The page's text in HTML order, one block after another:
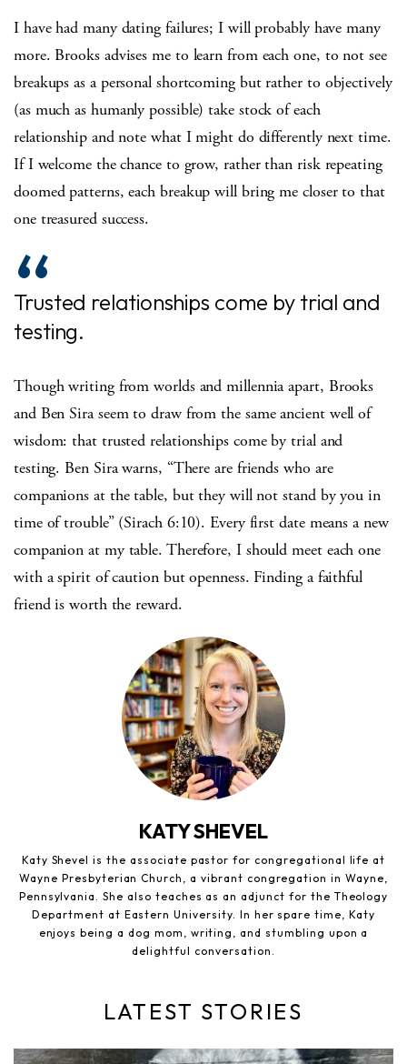
I have had many dating failures; I will probably have many
more. Brooks advises me to learn from each one, to not see
breakups as a personal shortcoming but rather to objectively
(as much as humanly possible) take stock of each
relationship and note what I might do differently next time.
If I welcome the chance to grow, rather than risk repeating
doomed patterns, each breakup will bring me closer to that
one treasured success.
Trusted relationships come by trial and
testing.
Though writing from worlds and millennia apart, Brooks
and Ben Sira seem to draw from the same ancient well of
wisdom: that trusted relationships come by trial and
testing. Ben Sira warns, “There are friends who are
companions at the table, but they will not stand by you in
time of trouble” (Sirach 6:10). Every first date means a new
companion at my table. Therefore, I should meet each one
with a spirit of caution but openness. Finding a faithful
friend is worth the reward.
KATY SHEVEL
Katy Shevel is the associate pastor for congregational life at
Wayne Presbyterian Church, a vibrant congregation in Wayne,
Pennsylvania. She also teaches as an adjunct for the Theology
Department at Eastern University. In her spare time, Katy
enjoys being a dog mom, writing, and stumbling upon a
delightful conversation.
LATEST STORIES